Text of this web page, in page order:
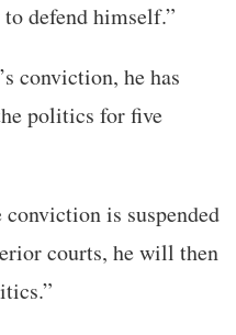
defend himself.”
conviction, he has
politics for five
is suspended
courts, he will then